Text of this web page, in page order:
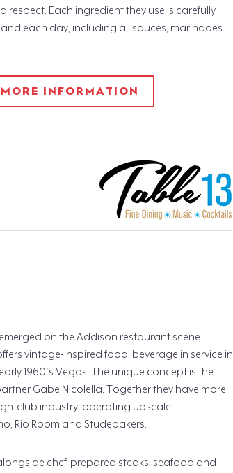
Each ingredient they use is carefully
each day, including all sauces, marinades
INFORMATION
on the Addison restaurant scene.
vintage-inspired food, beverage in service in
1960′s Vegas. The unique concept is the
Gabe Nicolella. Together they have more
industry, operating upscale
Rio Room and Studebakers.
chef-prepared steaks, seafood and